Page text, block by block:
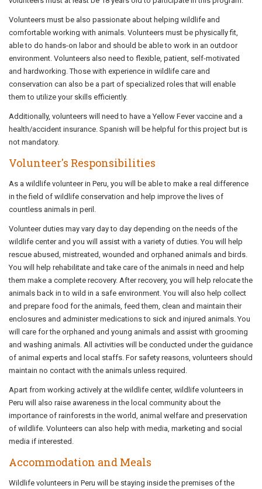
Volunteers must be also passionate about helping wildlife and
comfortable working with animals. Volunteers must be physically fit,
able to do hands-on labor and should be able to work in an outdoor
environment. Volunteers also need to flexible, patient, self-motivated
and hardworking. Those with experience in wildlife care and
conservation can also be a part of specialized roles that will enable
them to utilize your skills efficiently.
Additionally, volunteers will need to have a Yellow Fever vaccine and a
health/accident insurance. Spanish will be helpful for this project but is
not mandatory.
Volunteer's Responsibilities
As a wildlife volunteer in Peru, you will be able to make a real difference
in the field of wildlife conservation and help improve the lives of
countless animals in peril.
Volunteer duties may vary day to day depending on the needs of the
wildlife center and you will assist with a variety of duties. You will help
rescue abused, mistreated, wounded and orphaned animals and birds.
You will help rehabilitate and take care of the animals in need and help
them make a complete recovery. After recovery, you will help relocate the
animals back in to wild in a safe environment. You will also help collect
and prepare food for the animals, feed them, clean and maintain their
enclosures and administer medications to sick and injured animals. You
will care for the orphaned and young animals and assist with grooming
and washing animals. All activities will be conducted under the guidance
of animal experts and local staffs. For safety reasons, volunteers should
maintain no contact with the animals unless required.
Apart from working actively at the wildlife center, wildlife volunteers in
Peru will also raise awareness in the local community about the
importance of rainforests in the world, animal welfare and preservation
of wildlife. Volunteers can also help with media, marketing and social
media if interested.
Accommodation and Meals
Wildlife volunteers in Peru will be staying inside the premises of the